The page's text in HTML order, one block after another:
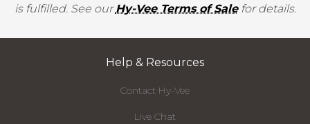
is fulfilled. See ourHy-Vee Terms of Salefor details.
Help & Resources
Contact Hy-Vee
Live Chat